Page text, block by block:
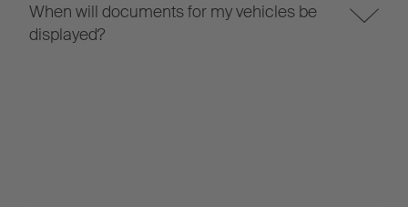
When will documents for my vehicles be
displayed?